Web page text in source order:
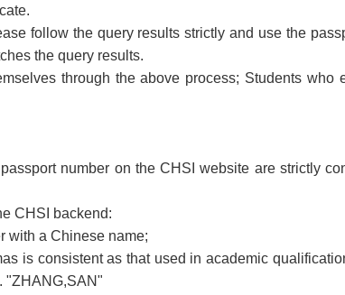
follow the query results strictly and use the
the query results.
through the above process; Students
number on the CHSI website are strictly
CHSI backend:
with a Chinese name;
is consistent as that used in academic
"ZHANG,SAN"